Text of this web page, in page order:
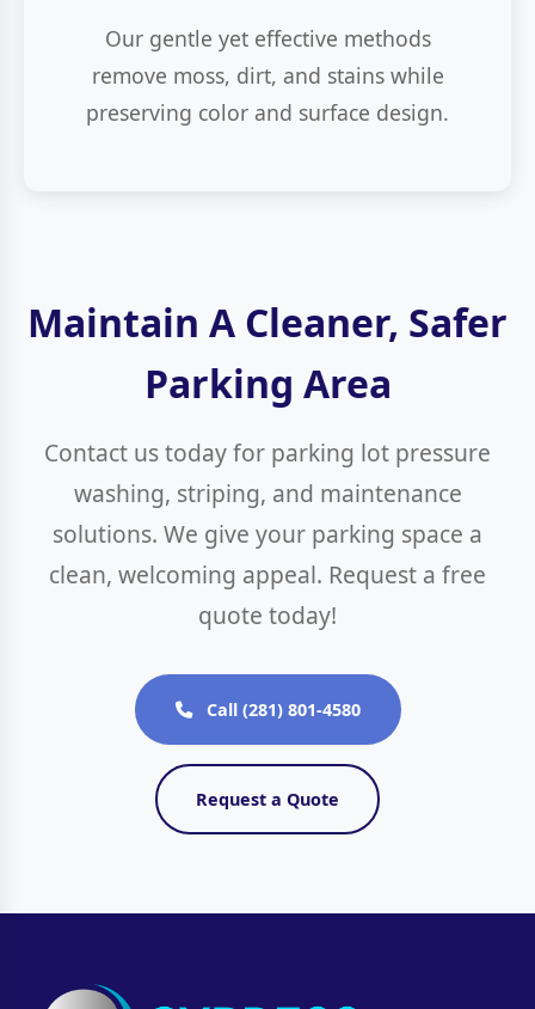
Our gentle yet effective methods
remove moss, dirt, and stains while
preserving color and surface design.
Maintain A Cleaner, Safer
Parking Area
Contact us today for parking lot pressure
washing, striping, and maintenance
solutions. We give your parking space a
clean, welcoming appeal. Request a free
quote today!
Call (281) 801-4580
Request a Quote